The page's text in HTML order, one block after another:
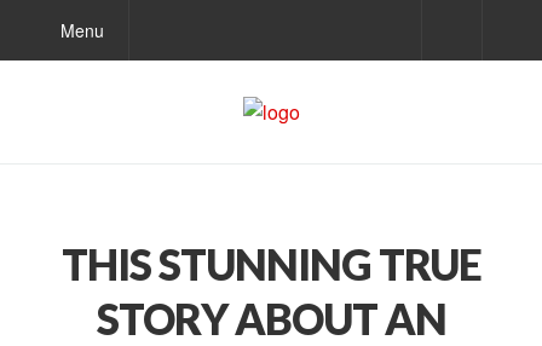
Menu
THIS STUNNING TRUE
STORY ABOUT AN